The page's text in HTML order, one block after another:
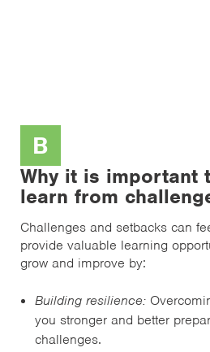
B
Why it is important
learn from
Challenges and setbacks can
provide valuable learning
grow and improve by:
Building resilience:
you stronger and better
challenges.